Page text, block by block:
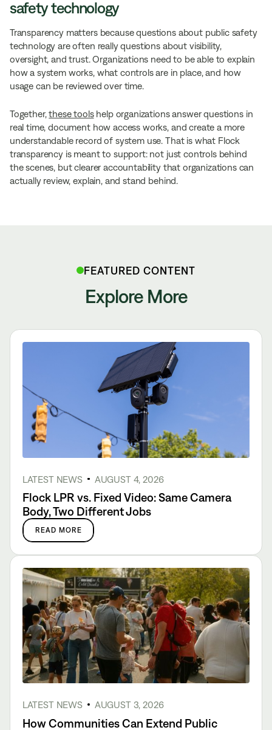
safety technology
Transparency matters because questions about public safety
technology are often really questions about visibility,
oversight, and trust. Organizations need to be able to explain
how a system works, what controls are in place, and how
usage can be reviewed over time.
Together,these toolshelp organizations answer questions in
real time, document how access works, and create a more
understandable record of system use. That is what Flock
transparency is meant to support: not just controls behind
the scenes, but clearer accountability that organizations can
actually review, explain, and stand behind.
FEATURED CONTENT
Explore More
LATEST NEWS AUGUST 4, 2026
Flock LPR vs. Fixed Video: Same Camera
Body, Two Different Jobs
READ MORE
LATEST NEWS AUGUST 3, 2026
How Communities Can Extend Public